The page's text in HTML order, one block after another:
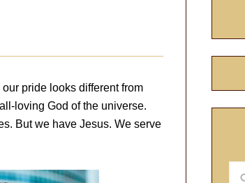
pride looks different from
loving God of the universe.
But we have Jesus. We serve